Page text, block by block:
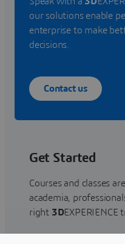
our solutions enable
enterprise to make
decisions.
Contact us
Get Started
Courses and classes
academia,
right 3DEXPERIENCE